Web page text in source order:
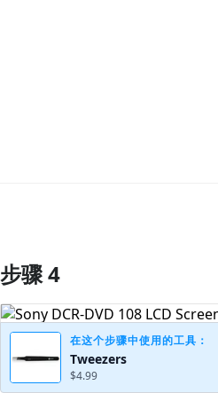
添加评论
步骤 4
在这个步骤中使用的工具：
Tweezers
$4.99